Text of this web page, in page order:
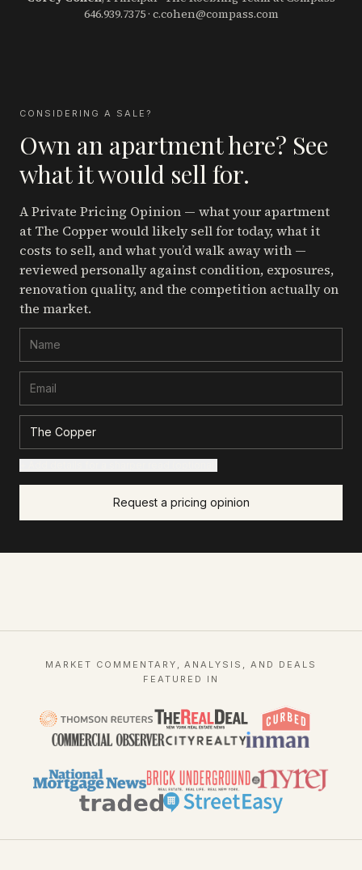
646.939.7375· c.cohen@compass.com
CONSIDERING A SALE?
Own an apartment here? See
what it would sell for.
A Private Pricing Opinion — what your apartment
at The Copperwould likely sell for today, what it
costs to sell, and what you’d walk away with —
reviewed personally against condition, exposures,
renovation quality, and the competition actually on
the market.
Request a pricing opinion
MARKET COMMENTARY, ANALYSIS, AND DEALS
FEATURED IN